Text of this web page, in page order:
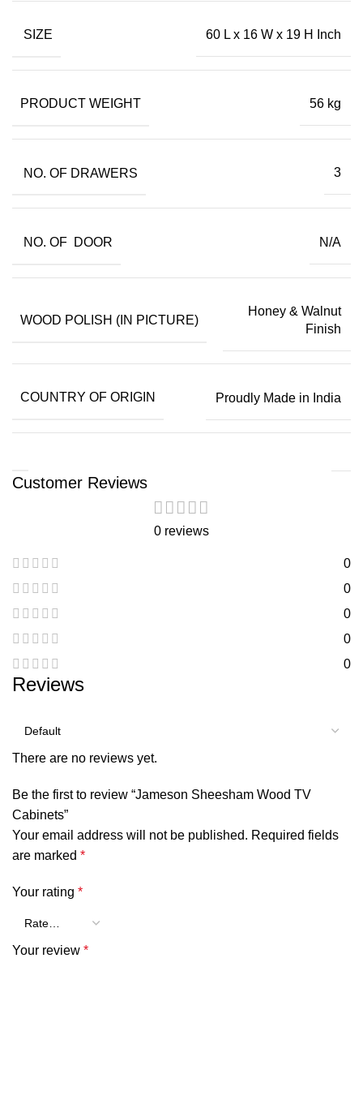
SIZE 60 L x 16 W x 19 H Inch
PRODUCT WEIGHT 56 kg
NO. OF DRAWERS 3
NO. OF DOOR N/A
WOOD POLISH (IN PICTURE)
Honey & Walnut
Finish
COUNTRY OF ORIGIN Proudly Made in India
Customer Reviews
0 reviews
0
0
0
0
0
Reviews
There are no reviews yet.
Be the first to review “Jameson Sheesham Wood TV
Cabinets”
Your email address will not be published. Required fields
are marked *
Your rating *
Your review *